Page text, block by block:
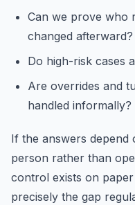
Can we prove who
changed afterward?
Do high-risk cases
Are overrides and
handled informally?
If the answers
person rather than
control exists on
precisely the gap